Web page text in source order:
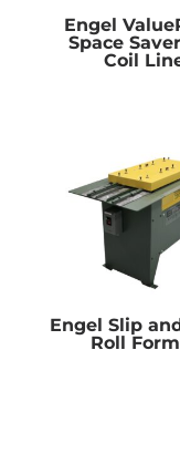
Engel
Space
Coil
Engel Slip
Roll